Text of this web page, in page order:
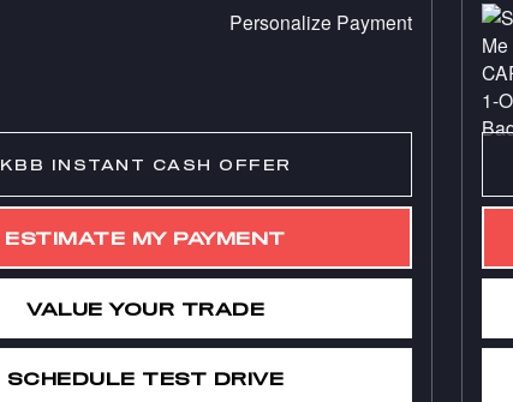
Personalize Payment
KBB INSTANT CASH OFFER
ESTIMATE MY PAYMENT
VALUE YOUR TRADE
SCHEDULE TEST DRIVE